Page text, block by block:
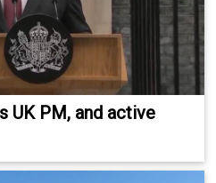
UK PM, and active